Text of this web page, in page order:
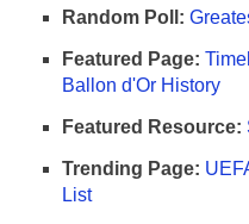
Random Poll:
Featured Page:
Ballon d'Or History
Featured Resource:
Trending Page:
List